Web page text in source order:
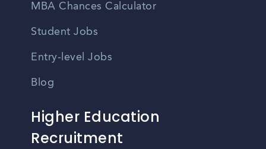
MBA Chances Calculator
Student Jobs
Entry-level Jobs
Blog
Higher Education
Recruitment